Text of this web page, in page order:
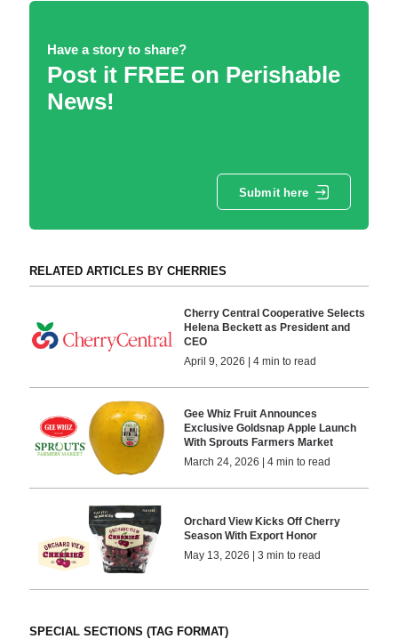
Have a story to share?
Post it FREE on Perishable
News!
Submit here
RELATED ARTICLES BY CHERRIES
Cherry Central Cooperative Selects
Helena Beckett as President and
CEO
April 9, 2026 | 4 min to read
Gee Whiz Fruit Announces
Exclusive Goldsnap Apple Launch
With Sprouts Farmers Market
March 24, 2026 | 4 min to read
Orchard View Kicks Off Cherry
Season With Export Honor
May 13, 2026 | 3 min to read
SPECIAL SECTIONS (TAG FORMAT)